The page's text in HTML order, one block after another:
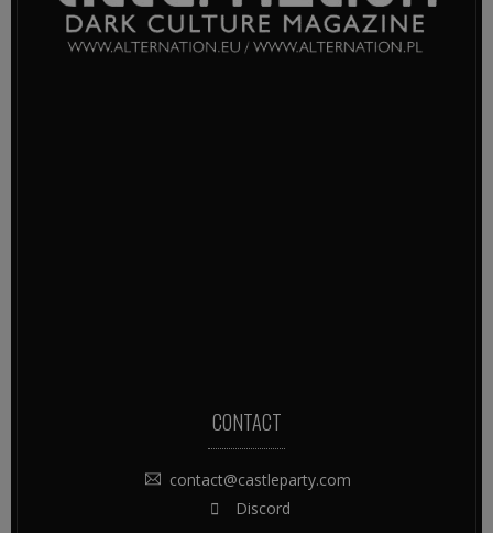
CONTACT
contact@castleparty.com
Discord